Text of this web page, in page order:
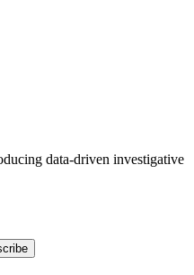
data-driven investigative